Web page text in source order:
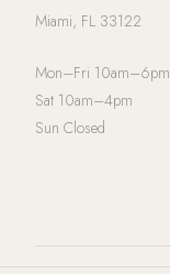
Miami, FL 33122
Mon–Fri 10am–6pm
Sat 10am–4pm
Sun Closed